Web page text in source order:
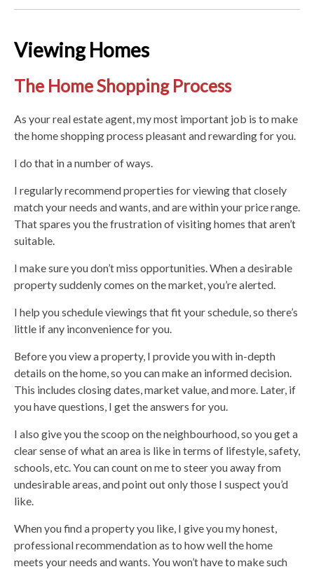
Viewing Homes
The Home Shopping Process
As your real estate agent, my most important job is to make
the home shopping process pleasant and rewarding for you.
I do that in a number of ways.
I regularly recommend properties for viewing that closely
match your needs and wants, and are within your price range.
That spares you the frustration of visiting homes that aren’t
suitable.
I make sure you don’t miss opportunities. When a desirable
property suddenly comes on the market, you’re alerted.
I help you schedule viewings that fit your schedule, so there’s
little if any inconvenience for you.
Before you view a property, I provide you with in-depth
details on the home, so you can make an informed decision.
This includes closing dates, market value, and more. Later, if
you have questions, I get the answers for you.
I also give you the scoop on the neighbourhood, so you get a
clear sense of what an area is like in terms of lifestyle, safety,
schools, etc. You can count on me to steer you away from
undesirable areas, and point out only those I suspect you’d
like.
When you find a property you like, I give you my honest,
professional recommendation as to how well the home
meets your needs and wants. You won’t have to make such